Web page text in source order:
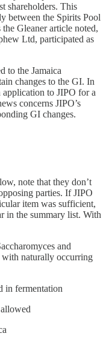
shareholders. This
between the Spirits Pool
Gleaner article noted,
Ltd, participated as
to the Jamaica
changes to the GI. In
to JIPO for a
concerns JIPO’s
GI changes.
note that they don’t
parties. If JIPO
item was sufficient,
in the summary list. With
and
with naturally occurring
in fermentation